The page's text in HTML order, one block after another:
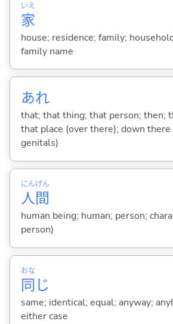
家
いえ
house; residence; family;
family name
あれ
that; that thing; that person; then;
that place (over there); down there
genitals)
人
にん
間
げん
human being; human; person;
person)
同
おな
じ
same; identical; equal; anyway;
either case